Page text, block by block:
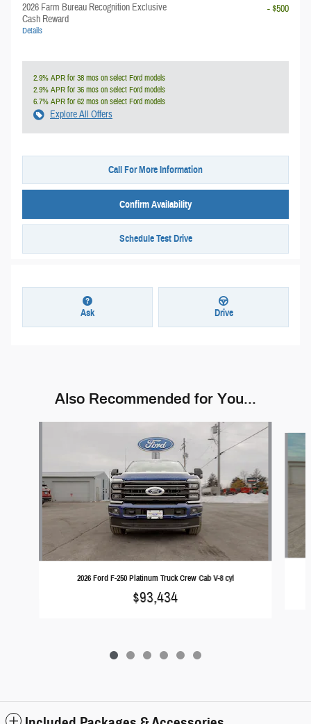
2026 Farm Bureau Recognition Exclusive
Cash Reward
Details
- $500
2.9% APR for 38 mos on select Ford models
2.9% APR for 36 mos on select Ford models
6.7% APR for 62 mos on select Ford models
Explore All Offers
Call For More Information
Confirm Availability
Schedule Test Drive
Ask Drive
Also Recommended for You...
2026 Ford F-250 Platinum Truck Crew Cab V-8 cyl
$93,434